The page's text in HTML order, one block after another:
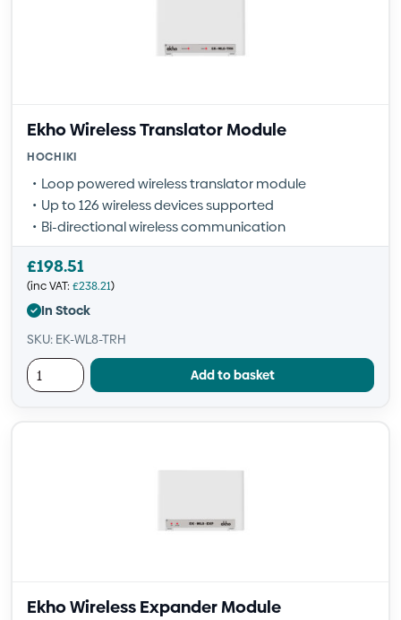
Ekho Wireless Translator Module
HOCHIKI
Loop powered wireless translator module
Up to 126 wireless devices supported
Bi-directional wireless communication
£198.51
(inc VAT: £238.21)
In Stock
SKU: EK-WL8-TRH
Add to basket
Ekho Wireless Expander Module